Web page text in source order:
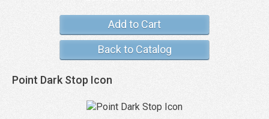
Add to Cart
Back to Catalog
Point Dark Stop Icon